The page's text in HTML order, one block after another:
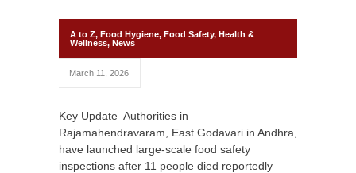
A to Z, Food Hygiene, Food Safety, Health &
Wellness, News
March 11, 2026
Key Update Authorities in
Rajamahendravaram, East Godavari in Andhra,
have launched large-scale food safety
inspections after 11 people died reportedly